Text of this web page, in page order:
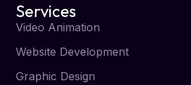
Services
Video Animation
Website Development
Graphic Design